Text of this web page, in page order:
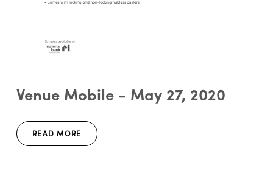
Venue Mobile - May 27, 2020
READ MORE